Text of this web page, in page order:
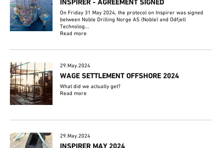
INSPIRER - AGREEMENT SIGNED
On Friday 31 May 2024, the protocol on Inspirer was signed
between Noble Drilling Norge AS (Noble) and Odfjell
Technolog...
Read more
29.May.2024
WAGE SETTLEMENT OFFSHORE 2024
What did we actually get?
Read more
29.May.2024